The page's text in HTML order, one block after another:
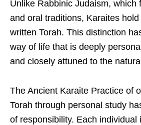
Unlike Rabbinic Judaism, which
and oral traditions, Karaites
written Torah. This distinction
way of life that is deeply
and closely attuned to the
The Ancient Karaite Practice of
Torah through personal study
of responsibility. Each individual